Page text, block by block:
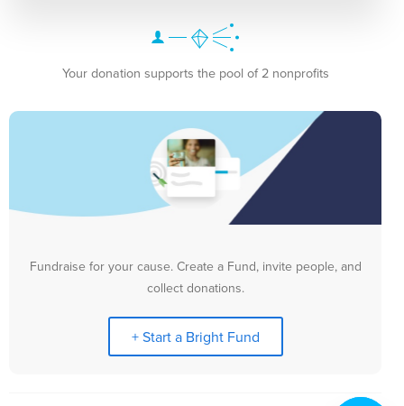
Your donation supports the pool of 2 nonprofits
Fundraise for your cause. Create a Fund, invite people, and
collect donations.
+ Start a Bright Fund